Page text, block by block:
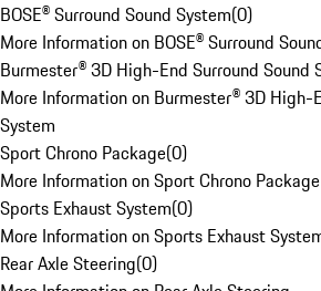
BOSE® Surround Sound System(0)
More Information on BOSE® Surround
Burmester® 3D High-End Surround Sound
More Information on Burmester® 3D High-
System
Sport Chrono Package(0)
More Information on Sport Chrono Package
Sports Exhaust System(0)
More Information on Sports Exhaust
Rear Axle Steering(0)